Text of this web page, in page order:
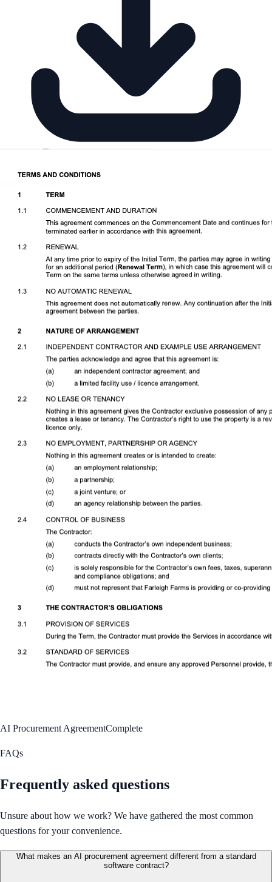
AI Procurement AgreementComplete
FAQs
Frequently asked questions
Unsure about how we work? We have gathered the most common
questions for your convenience.
What makes an AI procurement agreement different from a standard
software contract?